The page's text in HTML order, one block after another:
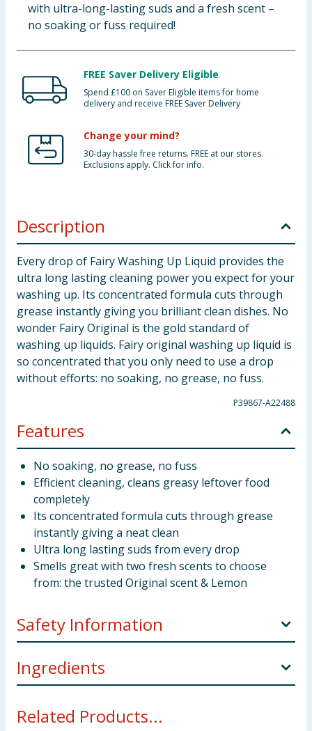
with ultra-long-lasting suds and a fresh scent –
no soaking or fuss required!
FREE Saver Delivery Eligible
Spend £100 on Saver Eligible items for home
delivery and receive FREE Saver Delivery
Change your mind?
30-day hassle free returns. FREE at our stores.
Exclusions apply. Click for info.
Description
Every drop of Fairy Washing Up Liquid provides the
ultra long lasting cleaning power you expect for your
washing up. Its concentrated formula cuts through
grease instantly giving you brilliant clean dishes. No
wonder Fairy Original is the gold standard of
washing up liquids. Fairy original washing up liquid is
so concentrated that you only need to use a drop
without efforts: no soaking, no grease, no fuss.
P39867-A22488
Features
No soaking, no grease, no fuss
Efficient cleaning, cleans greasy leftover food
completely
Its concentrated formula cuts through grease
instantly giving a neat clean
Ultra long lasting suds from every drop
Smells great with two fresh scents to choose
from: the trusted Original scent & Lemon
Safety Information
Causes serious eye irritation. Harmful to aquatic life
with long lasting effects. Keep out of reach of
several minutes. Contains Methylisothiazolinone.
May produce an allergic reaction.
Ingredients
Preservatives Benzisothiazolinone
Related Products...